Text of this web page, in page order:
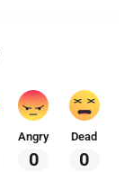
Angry
0
Dead
0